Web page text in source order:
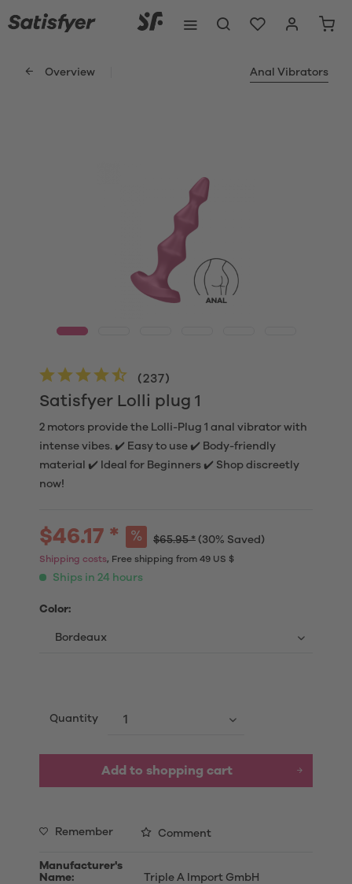
Overview Anal Vibrators
Satisfyer Lolli plug 1
(237)
2 motors provide the Lolli-Plug 1 anal vibrator with
intense vibes. ✔️ Easy to use ✔️ Body-friendly
material ✔️ Ideal for Beginners ✔️ Shop discreetly
now!
$46.17 * $65.95 * (30% Saved)
Shipping costs, Free shipping from 49 US $
Ships in 24 hours
Color:
Quantity
Add to shopping cart
Remember Comment
Manufacturer's
Name:
Triple A Import GmbH